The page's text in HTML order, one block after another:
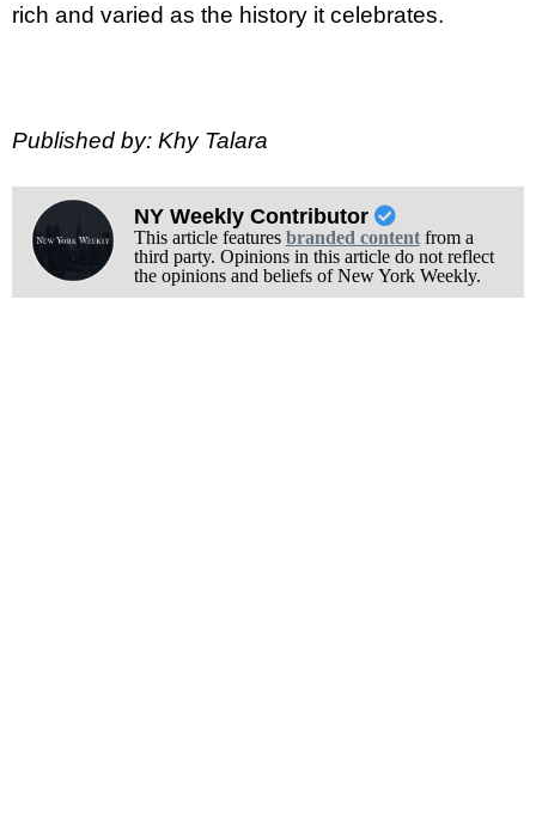
rich and varied as the history it celebrates.
Published by: Khy Talara
NY Weekly Contributor
This article features branded contentfrom a
third party. Opinions in this article do not reflect
the opinions and beliefs of New York Weekly.